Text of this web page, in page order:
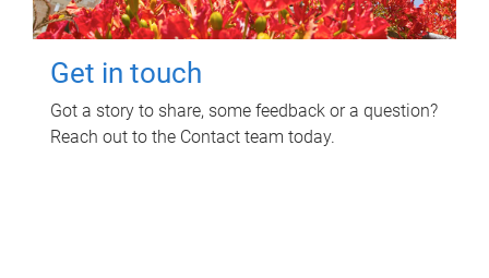
Get in touch
Got a story to share, some feedback or a question?
Reach out to the Contact team today.